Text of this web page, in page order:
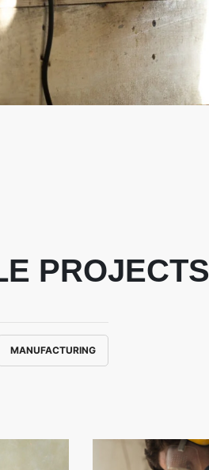
PROJECTS
MANUFACTURING